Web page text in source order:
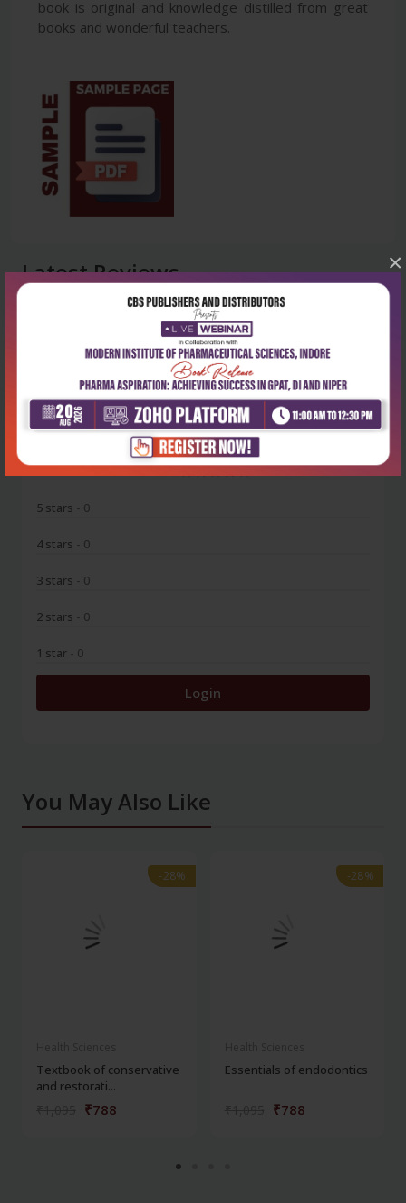
×
book is original and knowledge distilled from great
books and wonderful teachers.
Latest Reviews
0
5 stars - 0
4 stars - 0
3 stars - 0
2 stars - 0
1 star - 0
Login
You May Also Like
-28%
-28%
Textbook of conservative
and restorati...
₹788
-28%
-28%
Essentials of endodontics
₹788